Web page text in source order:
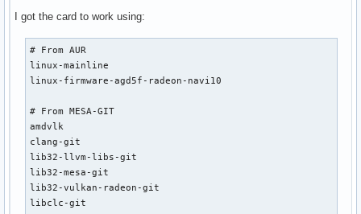
I got the card to work using:
# From AUR
linux-mainline
linux-firmware-agd5f-radeon-navi10
# From MESA-GIT
amdvlk
clang-git
lib32-llvm-libs-git
lib32-mesa-git
lib32-vulkan-radeon-git
libclc-git